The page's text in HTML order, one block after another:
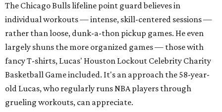
The Chicago Bulls lifeline point guard believes in
individual workouts — intense, skill-centered sessions —
rather than loose, dunk-a-thon pickup games. He even
largely shuns the more organized games — those with
fancy T-shirts, Lucas' Houston Lockout Celebrity Charity
Basketball Game included. It's an approach the 58-year-
old Lucas, who regularly runs NBA players through
grueling workouts, can appreciate.